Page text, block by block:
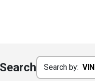
Search by: VIN